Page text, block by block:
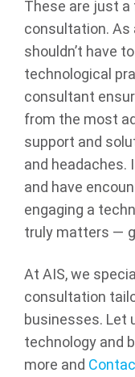
These are just
consultation. As
shouldn’t have
technological
consultant
from the most
support and
and headaches.
and have
engaging a
truly matters —
At AIS, we
consultation
businesses. Let
technology and
more and